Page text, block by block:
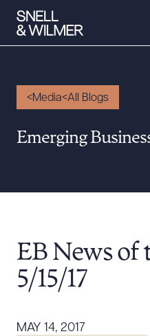
People
Careers
Executive
Tariff
Resources
Media All Blogs
Emerging
EB News of
5/15/17
MAY 14, 2017